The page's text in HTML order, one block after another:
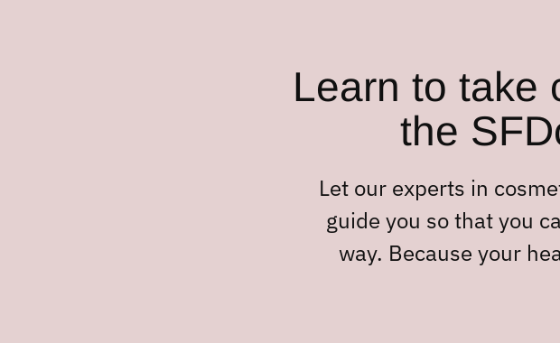
Learn to take
the
Let our experts in
guide you so that you
way. Because your